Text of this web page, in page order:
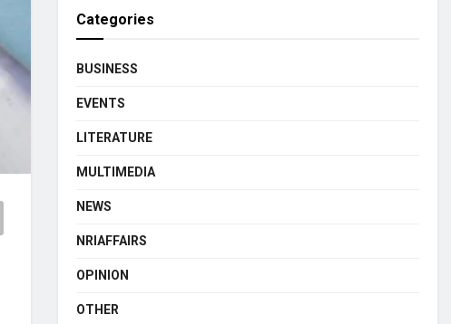
Categories
BUSINESS
EVENTS
LITERATURE
MULTIMEDIA
NEWS
NRIAFFAIRS
OPINION
OTHER